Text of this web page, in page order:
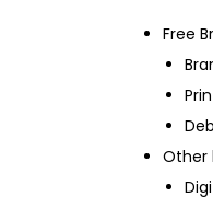
Free
Other